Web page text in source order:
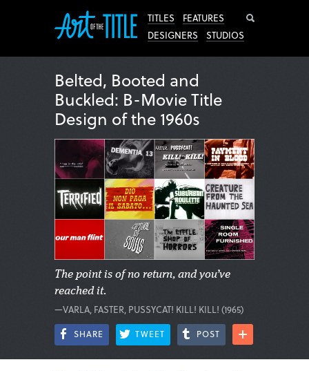
TITLES
FEATURES
DESIGNERS
STUDIOS
Belted, Booted and
Buckled: B-Movie Title
Design of the 1960s
The point is of no return, and you’ve
reached it.
—VARLA, FASTER, PUSSYCAT! KILL! KILL! (1965)
SHARE TWEET POST